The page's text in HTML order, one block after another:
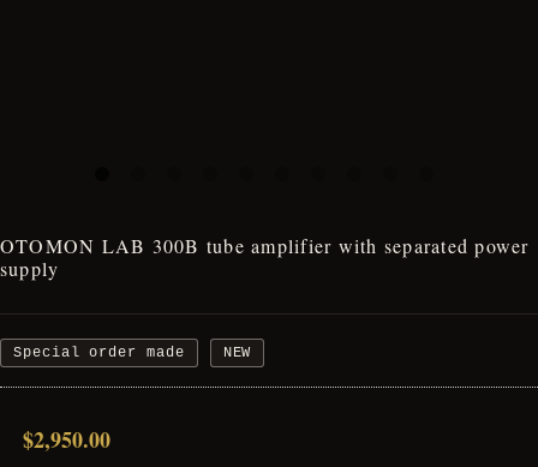
OTOMON LAB 300B tube amplifier with separated power
supply
Special order made NEW
$2,950.00